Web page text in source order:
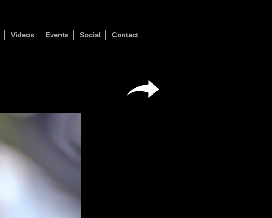
Videos Events Social Contact